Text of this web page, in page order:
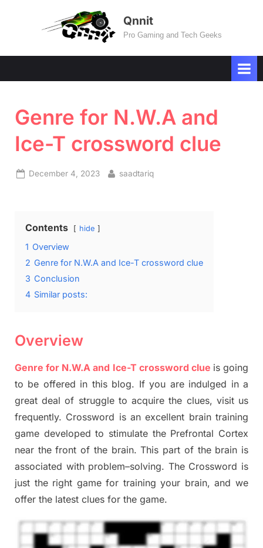
Qnnit
Pro Gaming and Tech Geeks
Genre for N.W.A and
Ice-T crossword clue
Posted
December 4, 2023 By
saadtariq
Contents hide
1 Overview
2 Genre for N.W.A and Ice-T crossword clue
3 Conclusion
4 Similar posts:
Overview
Genre for N.W.A and Ice-T crossword clue is going
to be offered in this blog. If you are indulged in a
great deal of struggle toacquire the clues, visit us
frequently. Crossword is an excellent brain training
game developed to stimulate the Prefrontal Cortex
near thefront of the brain. This part of the brain is
associated with problem–solving. The Crossword is
just the right gamefor training your brain, and we
offer the latest clues for the game.